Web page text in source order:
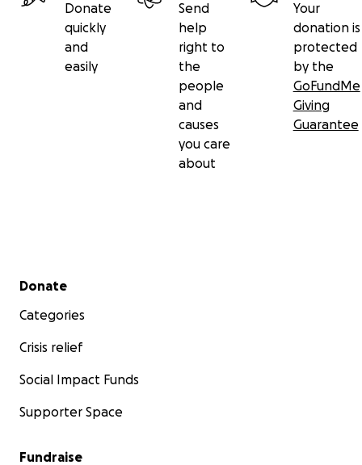
Donate
quickly
and
easily
Send
help
right to
the
people
and
causes
you care
about
Your
donation is
protected
by the
GoFundMe
Giving
Guarantee
Secondary menu
Donate
Categories
Crisis relief
Social Impact Funds
Supporter Space
Fundraise